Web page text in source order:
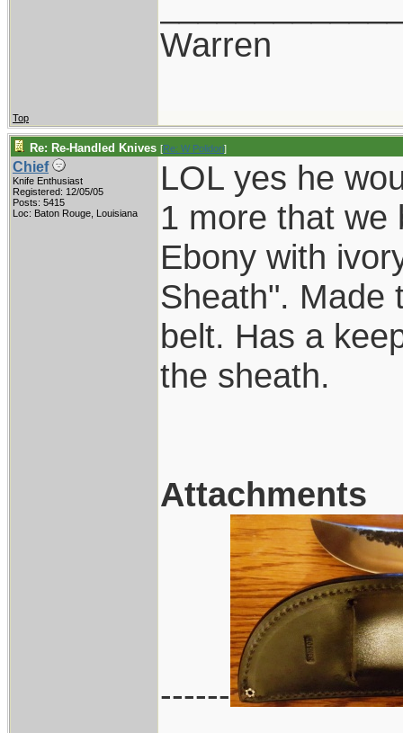
Warren
Top
Re: Re-Handled Knives [Re: W Polidori]
Chief
Knife Enthusiast
Registered: 12/05/05
Posts: 5415
Loc: Baton Rouge, Louisiana
LOL yes he
1 more that we
Ebony with
Sheath". Made
belt. Has a
the sheath.
Attachments
------